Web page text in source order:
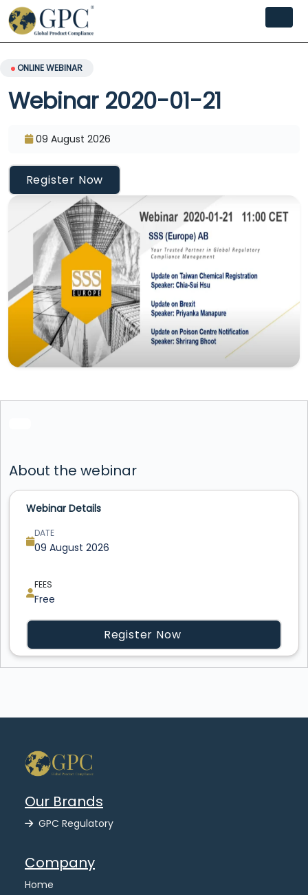
ONLINE WEBINAR
Webinar 2020-01-21
09 August 2026
Register Now
About the webinar
Webinar Details
DATE
09 August 2026
FEES
Free
Register Now
Our Brands
GPC Regulatory
Company
Home